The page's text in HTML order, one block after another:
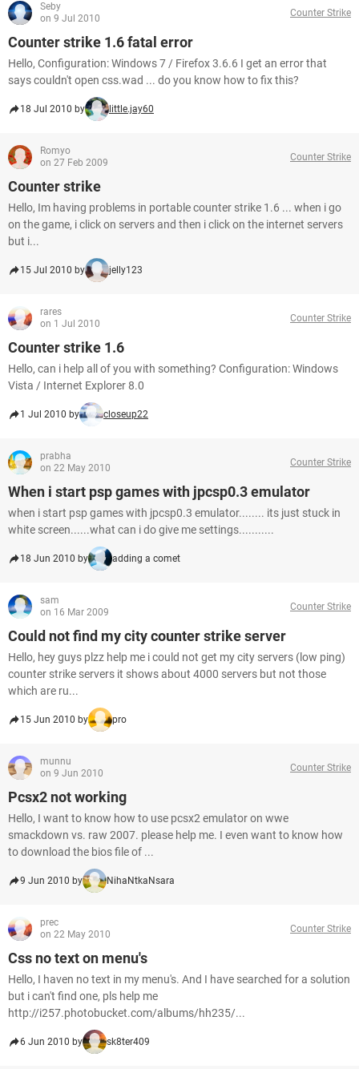
Seby
on 9 Jul 2010
Counter Strike
Counter strike 1.6 fatal error
Hello, Configuration: Windows 7 / Firefox 3.6.6 I get an error that
says couldn't open css.wad ... do you know how to fix this?
18 Jul 2010 by little.jay60
Romyo
on 27 Feb 2009
Counter Strike
Counter strike
Hello, Im having problems in portable counter strike 1.6 ... when i go
on the game, i click on servers and then i click on the internet servers
but i...
15 Jul 2010 by jelly123
rares
on 1 Jul 2010
Counter Strike
Counter strike 1.6
Hello, can i help all of you with something? Configuration: Windows
Vista / Internet Explorer 8.0
1 Jul 2010 by closeup22
prabha
on 22 May 2010
Counter Strike
When i start psp games with jpcsp0.3 emulator
when i start psp games with jpcsp0.3 emulator........ its just stuck in
white screen......what can i do give me settings...........
18 Jun 2010 by adding a comet
sam
on 16 Mar 2009
Counter Strike
Could not find my city counter strike server
Hello, hey guys plzz help me i could not get my city servers (low ping)
counter strike servers it shows about 4000 servers but not those
which are ru...
15 Jun 2010 by pro
munnu
on 9 Jun 2010
Counter Strike
Pcsx2 not working
Hello, I want to know how to use pcsx2 emulator on wwe
smackdown vs. raw 2007. please help me. I even want to know how
to download the bios file of ...
9 Jun 2010 by NihaNtkaNsara
prec
on 22 May 2010
Counter Strike
Css no text on menu's
Hello, I haven no text in my menu's. And I have searched for a solution
but i can't find one, pls help me
http://i257.photobucket.com/albums/hh235/...
6 Jun 2010 by sk8ter409